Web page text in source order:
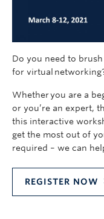
Do you need to
for virtual
Whether you are a
or you’re an expert,
this interactive
get the most out of
required – we can
REGISTER NOW